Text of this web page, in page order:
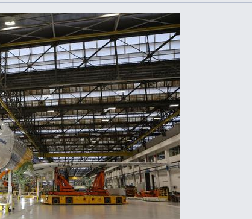
Airline Stocks Feel
Heat as Iran Tensions
Rattle Wall Street
FAA Moves to Lift
on Overland
Supersonic Flight